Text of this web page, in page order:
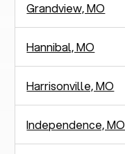
Grandview, MO
Hannibal, MO
Harrisonville, MO
Independence, MO